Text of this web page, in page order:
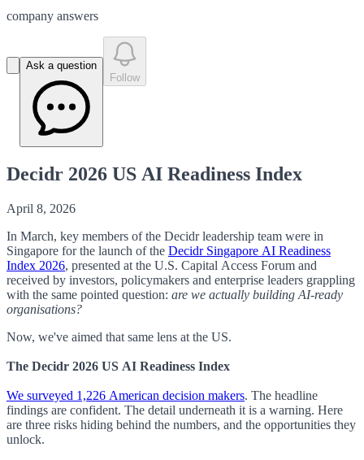
company answers
Ask a question
Follow
Decidr 2026 US AI Readiness Index
April 8, 2026
In March, key members of the Decidr leadership team were in
Singapore for the launch of the Decidr Singapore AI Readiness
Index 2026, presented at the U.S. Capital Access Forum and
received by investors, policymakers and enterprise leaders grappling
with the same pointed question: are we actually building AI-ready
organisations?
Now, we've aimed that same lens at the US.
The Decidr 2026 US AI Readiness Index
We surveyed 1,226 American decision makers. The headline
findings are confident. The detail underneath it is a warning. Here
are three risks hiding behind the numbers, and the opportunities they
unlock.